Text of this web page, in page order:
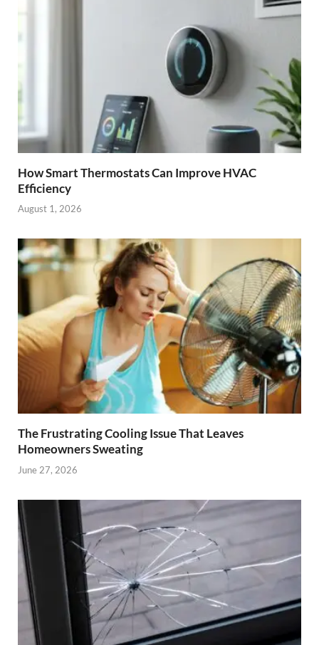
How Smart Thermostats Can Improve HVAC
Efficiency
August 1, 2026
The Frustrating Cooling Issue That Leaves
Homeowners Sweating
June 27, 2026